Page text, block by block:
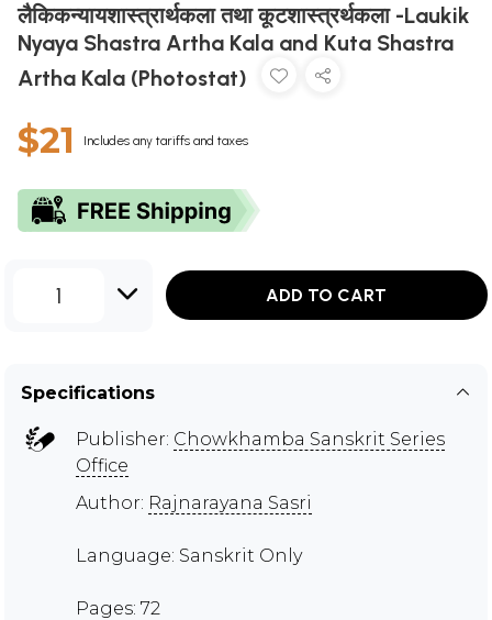
लैकिकन्यायशास्त्रार्थकला तथा कूटशास्त्रर्थकला -Laukik
Nyaya Shastra Artha Kala and Kuta Shastra
Artha Kala (Photostat)
$21 Includes any tariffs and taxes
1 ADD TO CART
Specifications
Publisher: Chowkhamba Sanskrit Series
Office
Author: Rajnarayana Sasri
Language: Sanskrit Only
Pages: 72